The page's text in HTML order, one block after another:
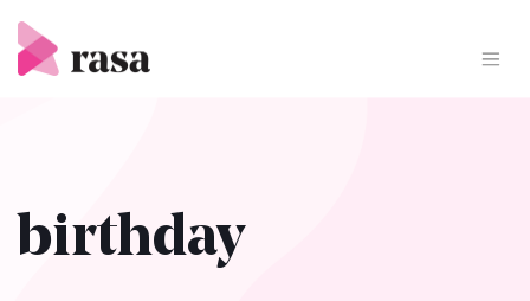
to
content
birthday